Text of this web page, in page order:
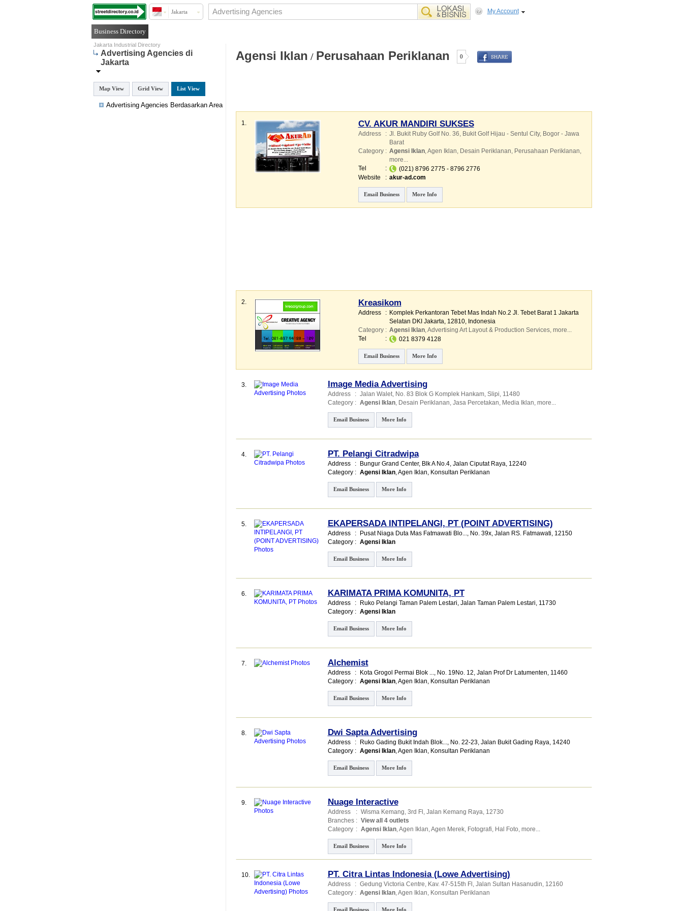
Jakarta My Account
Business Directory
Jakarta Industrial Directory
Advertising Agencies di
Jakarta
Map View Grid View List View
Advertising Agencies Berdasarkan Area
Agensi Iklan / Perusahaan Periklanan 0
1. CV. AKUR MANDIRI SUKSES
Address : Jl. Bukit Ruby Golf No. 36, Bukit Golf Hijau - Sentul City, Bogor - Jawa
Barat
Category : Agensi Iklan,Agen Iklan, Desain Periklanan, Perusahaan Periklanan,
more...
Tel
:
(021) 8796 2775 - 8796 2776
Website
: akur-ad.com
Email Business More Info
2. Kreasikom
Address : Komplek Perkantoran Tebet Mas Indah No.2 Jl. Tebet Barat 1 Jakarta
Selatan DKI Jakarta, 12810, Indonesia
Category : Agensi Iklan,Advertising Art Layout & Production Services, more...
Tel
: 021 8379 4128
Email Business More Info
3. Image Media Advertising
Address : Jalan Walet, No. 83 Blok G Komplek Hankam, Slipi, 11480
Category : Agensi Iklan, Desain Periklanan, Jasa Percetakan, Media Iklan, more...
Email Business More Info
4. PT. Pelangi Citradwipa
Address : Bungur Grand Center, Blk A No.4, Jalan Ciputat Raya, 12240
Category : Agensi Iklan,Agen Iklan, Konsultan Periklanan
Email Business More Info
5. EKAPERSADA INTIPELANGI, PT (POINT ADVERTISING)
Address : Pusat Niaga Duta Mas Fatmawati Blo..., No. 39x, Jalan RS. Fatmawati, 12150
Category : Agensi Iklan
Email Business More Info
6. KARIMATA PRIMA KOMUNITA, PT
Address : Ruko Pelangi Taman Palem Lestari, Jalan Taman Palem Lestari, 11730
Category : Agensi Iklan
Email Business More Info
7. Alchemist
Address : Kota Grogol Permai Blok ..., No. 19No. 12, Jalan Prof Dr Latumenten, 11460
Category : Agensi Iklan,Agen Iklan, Konsultan Periklanan
Email Business More Info
8. Dwi Sapta Advertising
Address : Ruko Gading Bukit Indah Blok..., No. 22-23, Jalan Bukit Gading Raya, 14240
Category : Agensi Iklan,Agen Iklan, Konsultan Periklanan
Email Business More Info
9. Nuage Interactive
Address : Wisma Kemang, 3rd Fl, Jalan Kemang Raya, 12730
Branches : View all 4 outlets
Category : Agensi Iklan,Agen Iklan,Agen Merek, Fotografi, Hal Foto, more...
Email Business More Info
10. PT. Citra Lintas Indonesia (Lowe Advertising)
Address : Gedung Victoria Centre, Kav. 47-515th Fl, Jalan Sultan Hasanudin, 12160
Category : Agensi Iklan,Agen Iklan, Konsultan Periklanan
Email Business More Info